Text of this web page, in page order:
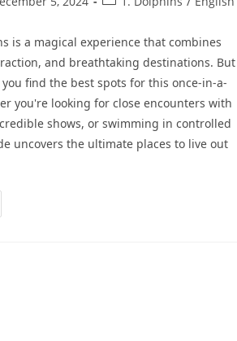
is a magical experience that combines
and breathtaking destinations. But
find the best spots for this once-in-a-
you're looking for close encounters with
shows, or swimming in controlled
uncovers the ultimate places to live out